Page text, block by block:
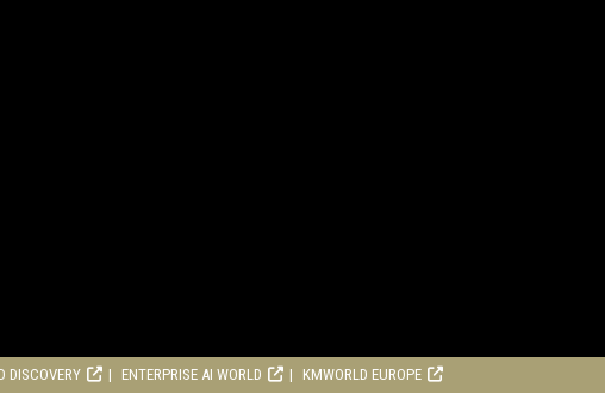
DISCOVERY ENTERPRISE AI WORLD KMWORLD EUROPE